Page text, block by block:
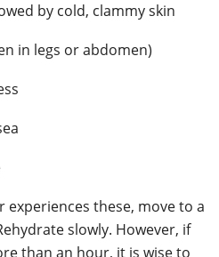
by cold, clammy skin
in legs or abdomen)
experiences these, move to a
slowly. However, if
than an hour, it is wise to